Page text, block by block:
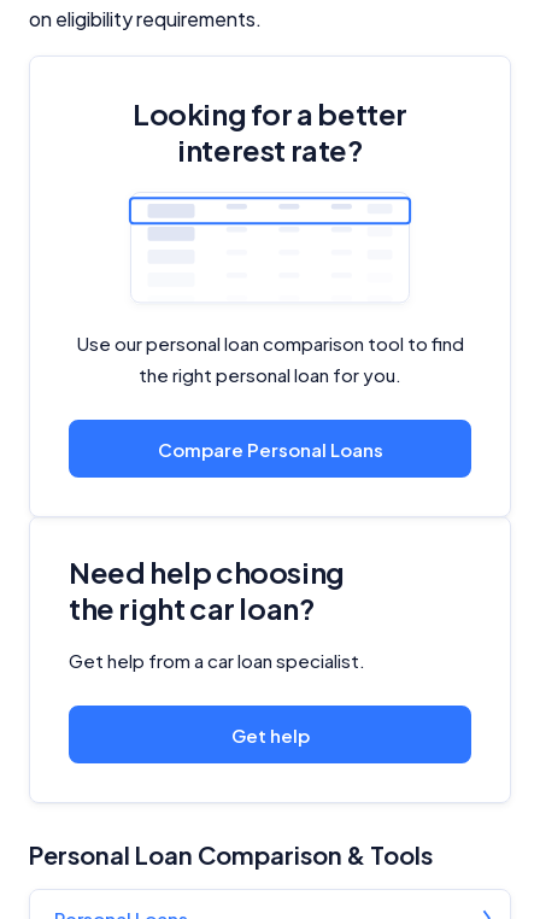
on eligibility requirements.
Looking for a better
interest rate?
Use our personal loan comparison tool to find
the right personal loan for you.
Compare Personal Loans
Need help choosing
the right car loan?
Get help from a car loan specialist.
Get help
Personal Loan Comparison & Tools